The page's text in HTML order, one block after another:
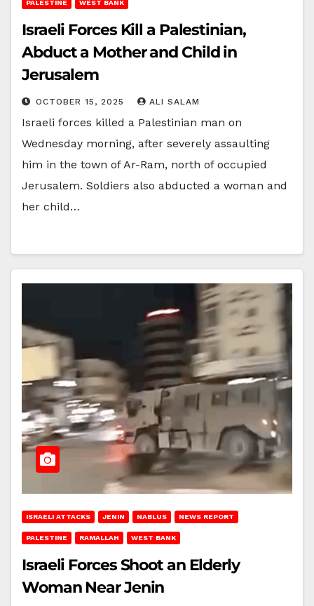
PALESTINE WEST BANK
Israeli Forces Kill a Palestinian,
Abduct a Mother and Child in
Jerusalem
OCTOBER 15, 2025 ALI SALAM
Israeli forces killed a Palestinian man on
Wednesday morning, after severely assaulting
him in the town of Ar-Ram, north of occupied
Jerusalem. Soldiers also abducted a woman and
her child…
ISRAELI ATTACKS JENIN NABLUS NEWS REPORT
PALESTINE RAMALLAH WEST BANK
Israeli Forces Shoot an Elderly
Woman Near Jenin